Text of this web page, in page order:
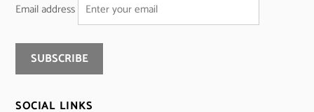
Email address
SOCIAL LINKS